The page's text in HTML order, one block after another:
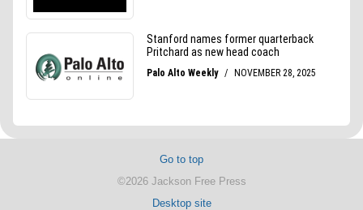
Go to top
©2026 Jackson Free Press
Desktop site